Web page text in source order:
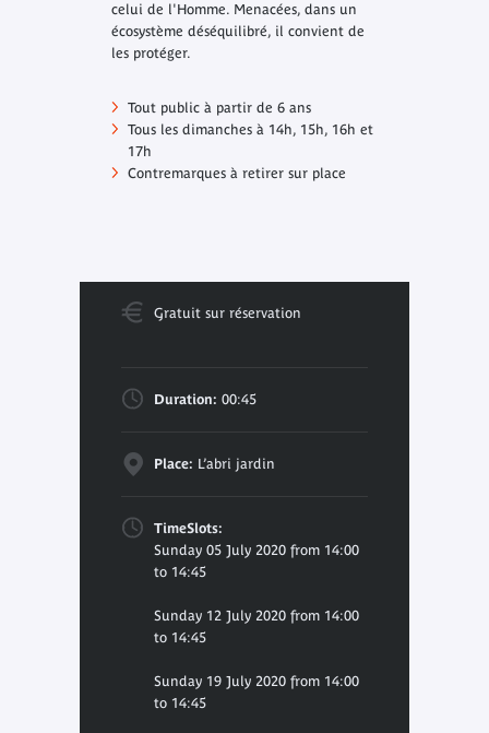
celui de l'Homme. Menacées, dans un
écosystème déséquilibré, il convient de
les protéger.
Tout public à partir de 6 ans
Tous les dimanches à 14h, 15h, 16h et
17h
Contremarques à retirer sur place
Gratuit sur réservation
Duration: 00:45
Place: L’abri jardin
TimeSlots:
Sunday 05 July 2020 from 14:00
to 14:45
Sunday 12 July 2020 from 14:00
to 14:45
Sunday 19 July 2020 from 14:00
to 14:45